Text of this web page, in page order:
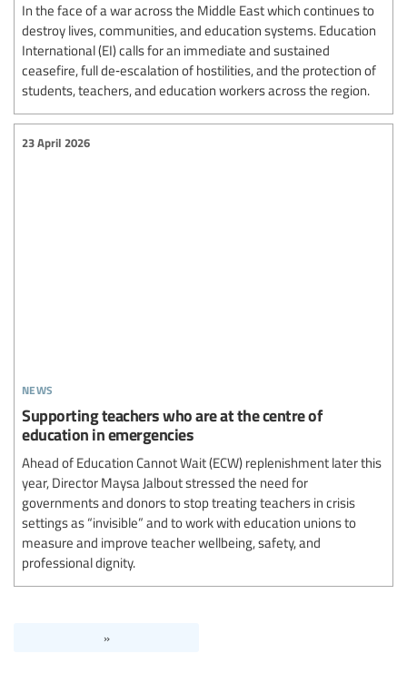
In the face of a war across the Middle East which continues to
destroy lives, communities, and education systems. Education
International (EI) calls for an immediate and sustained
ceasefire, full de‑escalation of hostilities, and the protection of
students, teachers, and education workers across the region.
news
23 April 2026
Supporting teachers who are at the centre of
education in emergencies
Ahead of Education Cannot Wait (ECW) replenishment later this
year, Director Maysa Jalbout stressed the need for
governments and donors to stop treating teachers in crisis
settings as “invisible” and to work with education unions to
measure and improve teacher wellbeing, safety, and
professional dignity.
»